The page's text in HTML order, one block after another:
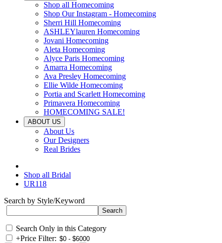
Shop all Homecoming
Shop Our Instagram - Homecoming
Sherri Hill Homecoming
ASHLEYlauren Homecoming
Jovani Homecoming
Aleta Homecoming
Alyce Paris Homecoming
Amarra Homecoming
Ava Presley Homecoming
Ellie Wilde Homecoming
Portia and Scarlett Homecoming
Primavera Homecoming
HOMECOMING SALE!
ABOUT US
About Us
Our Designers
Real Brides
Shop all Bridal
UR118
Search by Style/Keyword
Search Only in this Category
+Price Filter: